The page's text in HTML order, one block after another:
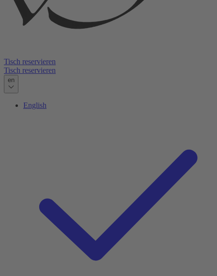
Tisch reservieren
Tisch reservieren
en
English